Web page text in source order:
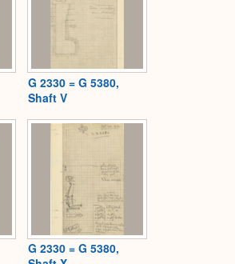
G 2330 = G 5380,
Shaft V
G 2330 = G 5380,